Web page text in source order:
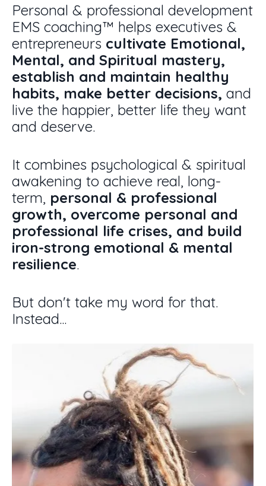
Personal & professional development
EMS coaching™ helps executives &
entrepreneurs cultivate Emotional,
Mental, and Spiritual mastery,
establish and maintain healthy
habits, make better decisions, and
live the happier, better life they want
and deserve.
It combines psychological & spiritual
awakening to achieve real, long-
term, personal & professional
growth, overcome personal and
professional life crises, and build
iron-strong emotional & mental
resilience.
But don't take my word for that.
Instead...